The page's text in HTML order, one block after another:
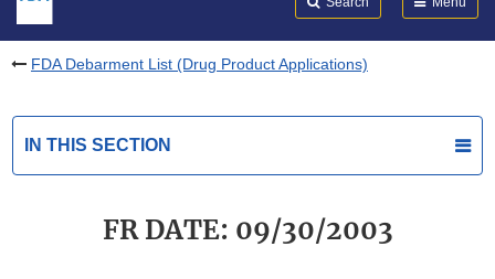
FDA Debarment List (Drug Product Applications)
IN THIS SECTION
FR DATE: 09/30/2003